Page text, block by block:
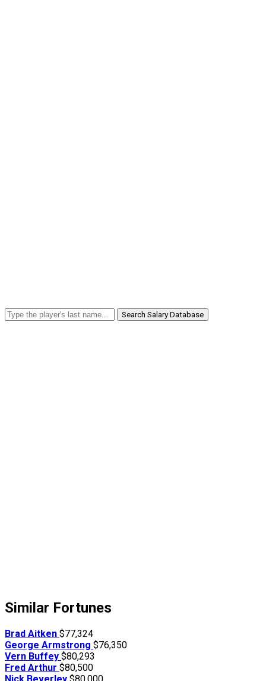
Search Salary Database
Similar Fortunes
Brad Aitken $77,324
George Armstrong $76,350
Vern Buffey $80,293
Fred Arthur $80,500